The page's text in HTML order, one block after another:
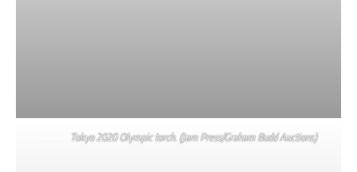
Tokyo 2020 Olympic torch. (Jam Press/Graham Budd Auctions)